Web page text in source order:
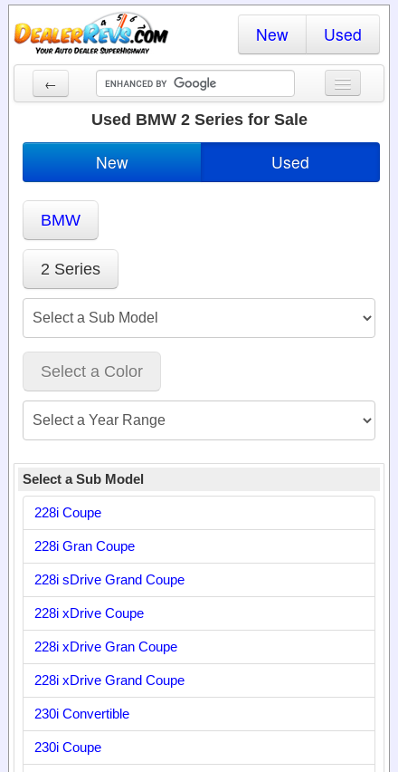
New Used
←
New Cars
Cars By State
Dealer Login
Search
Used BMW 2 Series for Sale
New Used
BMW
2 Series
Select a Color
Select a Sub Model
228i Coupe
228i Gran Coupe
228i sDrive Grand Coupe
228i xDrive Coupe
228i xDrive Gran Coupe
228i xDrive Grand Coupe
230i Convertible
230i Coupe